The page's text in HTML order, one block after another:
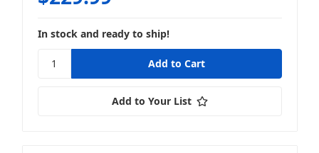
In stock and ready to ship!
Add to Your List